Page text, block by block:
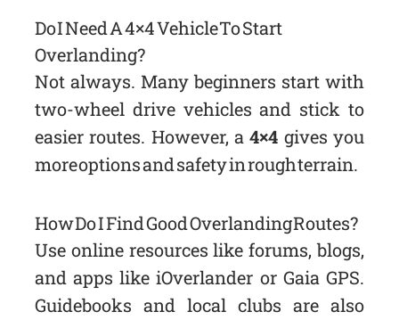
Do I Need A 4×4 Vehicle To Start
Overlanding?
Not always. Many beginners start with
two-wheel drive vehicles and stick to
easier routes. However, a4×4 gives you
more options and safety in rough terrain.
How Do I Find Good Overlanding Routes?
Use online resources like forums, blogs,
and apps like iOverlander or Gaia GPS.
Guidebooks and local clubs are also